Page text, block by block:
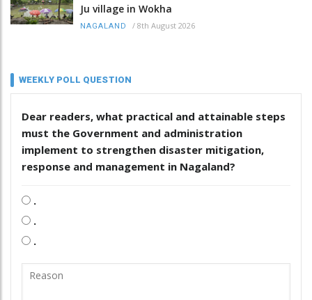
Ju village in Wokha
NAGALAND / 8th August 2026
WEEKLY POLL QUESTION
Dear readers, what practical and attainable steps
must the Government and administration
implement to strengthen disaster mitigation,
response and management in Nagaland?
.
.
.